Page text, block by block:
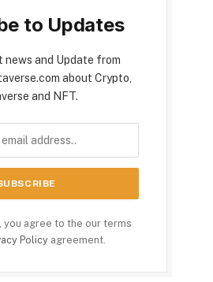
to Updates
news and Update from
about Crypto,
and NFT.
you agree to the our terms
Policy agreement.